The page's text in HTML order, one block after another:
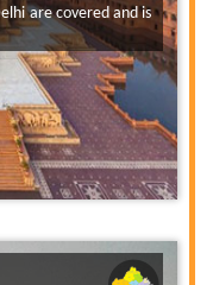
are covered and is